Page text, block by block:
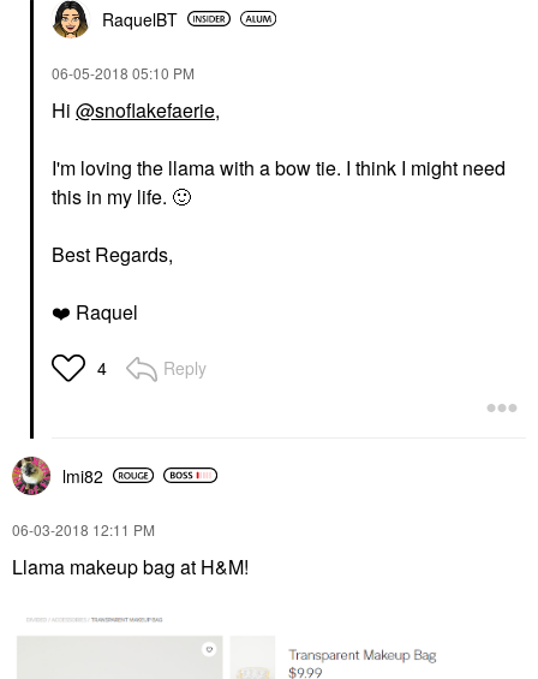
RaquelBT
‎06-05-2018 05:10 PM
Hi @snoflakefaerie,
I'm loving the llama with a bow tie. I think I might need
this in my life. 🙂
Best Regards,
❤️ Raquel
4 Reply
lmi82
‎06-03-2018 12:11 PM
Llama makeup bag at H&M!